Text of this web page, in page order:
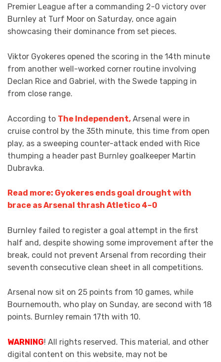
Premier League after a commanding 2-0 victory over
Burnley at Turf Moor on Saturday, once again
showcasing their dominance from set pieces.
Viktor Gyokeres opened the scoring in the 14th minute
from another well-worked corner routine involving
Declan Rice and Gabriel, with the Swede tapping in
from close range.
According to The Independent, Arsenal were in
cruise control by the 35th minute, this time from open
play, as a sweeping counter-attack ended with Rice
thumping a header past Burnley goalkeeper Martin
Dubravka.
Read more: Gyokeres ends goal drought with
brace as Arsenal thrash Atletico 4–0
Burnley failed to register a goal attempt in the first
half and, despite showing some improvement after the
break, could not prevent Arsenal from recording their
seventh consecutive clean sheet in all competitions.
Arsenal now sit on 25 points from 10 games, while
Bournemouth, who play on Sunday, are second with 18
points. Burnley remain 17th with 10.
WARNING! All rights reserved. This material, and other
digital content on this website, may not be